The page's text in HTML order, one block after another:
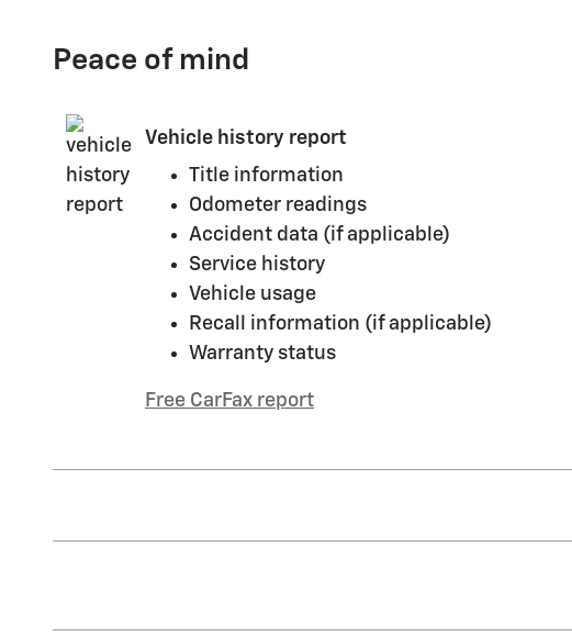
Peace of mind
Vehicle history report
Title information
Odometer readings
Accident data (if applicable)
Service history
Vehicle usage
Recall information (if applicable)
Warranty status
Free CarFax report